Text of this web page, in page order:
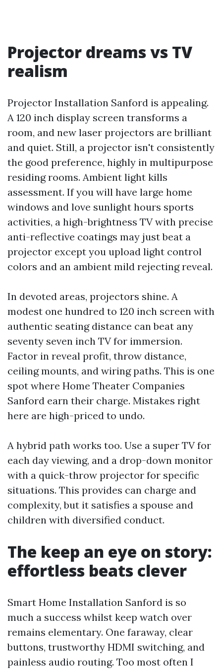
Projector dreams vs TV
realism
Projector Installation Sanford is appealing.
A 120 inch display screen transforms a
room, and new laser projectors are brilliant
and quiet. Still, a projector isn't consistently
the good preference, highly in multipurpose
residing rooms. Ambient light kills
assessment. If you will have large home
windows and love sunlight hours sports
activities, a high-brightness TV with precise
anti-reflective coatings may just beat a
projector except you upload light control
colors and an ambient mild rejecting reveal.
In devoted areas, projectors shine. A
modest one hundred to 120 inch screen with
authentic seating distance can beat any
seventy seven inch TV for immersion.
Factor in reveal profit, throw distance,
ceiling mounts, and wiring paths. This is one
spot where Home Theater Companies
Sanford earn their charge. Mistakes right
here are high-priced to undo.
A hybrid path works too. Use a super TV for
each day viewing, and a drop-down monitor
with a quick-throw projector for specific
situations. This provides can charge and
complexity, but it satisfies a spouse and
children with diversified conduct.
The keep an eye on story:
effortless beats clever
Smart Home Installation Sanford is so
much a success whilst keep watch over
remains elementary. One faraway, clear
buttons, trustworthy HDMI switching, and
painless audio routing. Too most often I